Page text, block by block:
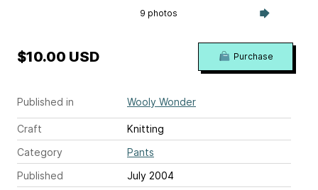
9 photos
Published in Wooly Wonder
Craft
Knitting
Category
Pants
Published
July 2004
$10.00 USD Purchase